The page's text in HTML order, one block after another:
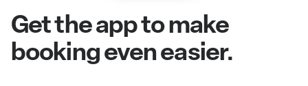
Get the app to make
booking even easier.